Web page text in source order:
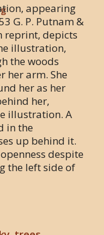
appearing
G. P. Putnam &
reprint, depicts
illustration,
the woods
her arm. She
her as her
her,
illustration. A
in the
up behind it.
despite
the left side of